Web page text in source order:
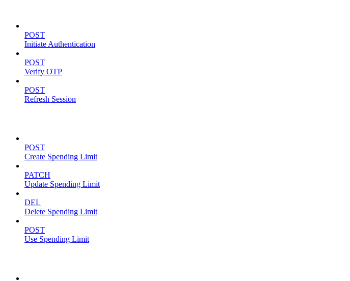
POST
Initiate Authentication
POST
Verify OTP
POST
Refresh Session
POST
Create Spending Limit
PATCH
Update Spending Limit
DEL
Delete Spending Limit
POST
Use Spending Limit